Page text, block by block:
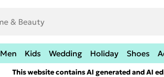
Men Kids Wedding Holiday Shoes
This website contains AI generated and AI